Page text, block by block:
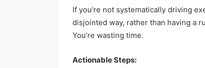
If you’re not systematically driving
disjointed way, rather than having a
You’re wasting time.
Actionable Steps: